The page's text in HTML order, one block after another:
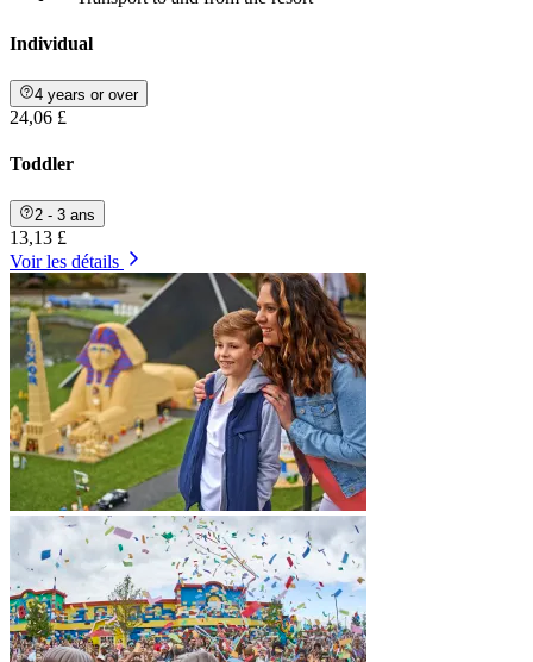
Individual
4 years or over
24,06 £
Toddler
2 - 3 ans
13,13 £
Voir les détails